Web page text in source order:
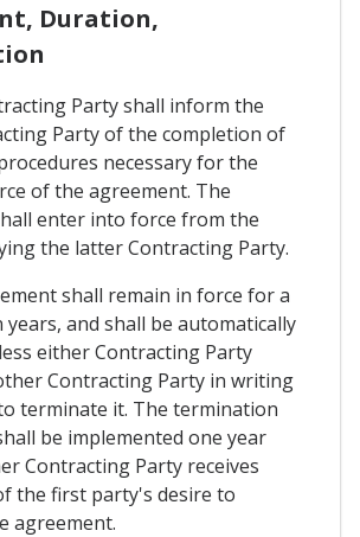
Duration,
Party shall inform the
Party of the completion of
necessary for the
of the agreement. The
enter into force from the
the latter Contracting Party.
shall remain in force for a
and shall be automatically
either Contracting Party
Contracting Party in writing
terminate it. The termination
be implemented one year
Contracting Party receives
the first party's desire to
agreement.